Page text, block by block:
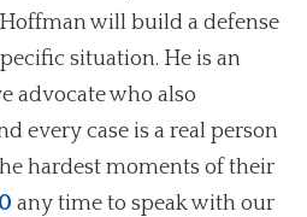
will build a defense
situation. He is an
advocate who also
every case is a real person
hardest moments of their
any time to speak with our